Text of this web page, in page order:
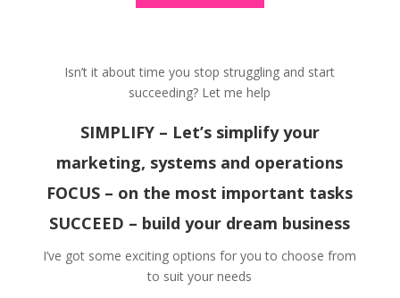
Isn’t it about time you stop struggling and start
succeeding? Let me help
SIMPLIFY – Let’s simplify your
marketing, systems and operations
FOCUS – on the most important tasks
SUCCEED – build your dream business
I’ve got some exciting options for you to choose from
to suit your needs